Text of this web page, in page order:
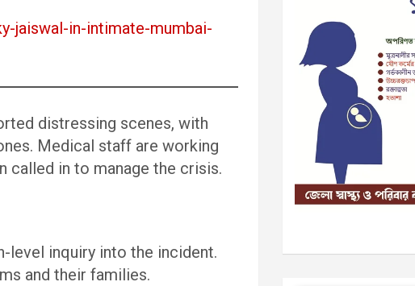
jaiswal-in-intimate-mumbai-
distressing scenes, with
Medical staff are working
called in to manage the crisis.
level inquiry into the incident.
and their families.